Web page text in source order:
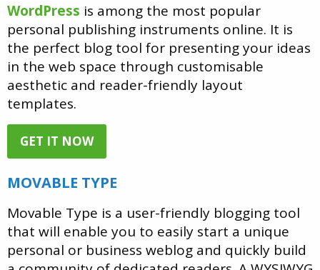
WordPress is among the most popular
personal publishing instruments online. It is
the perfect blog tool for presenting your ideas
in the web space through customisable
aesthetic and reader-friendly layout
templates.
GET IT NOW
MOVABLE TYPE
Movable Type is a user-friendly blogging tool
that will enable you to easily start a unique
personal or business weblog and quickly build